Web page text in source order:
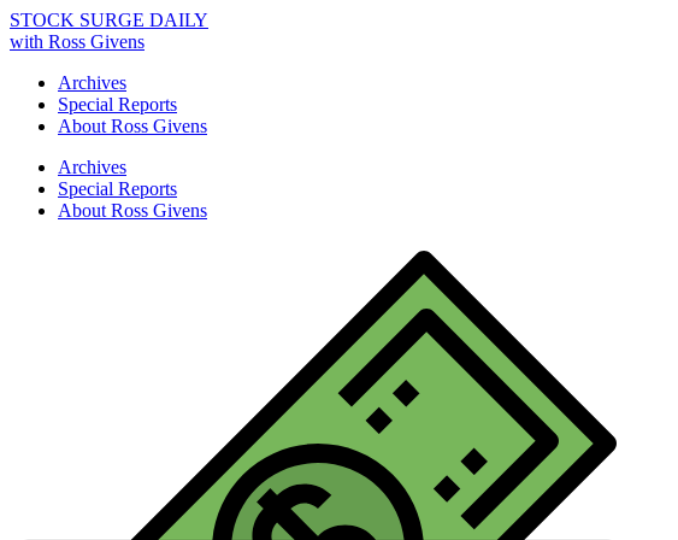
STOCK SURGE DAILY
with Ross Givens
Archives
Special Reports
About Ross Givens
Archives
Special Reports
About Ross Givens